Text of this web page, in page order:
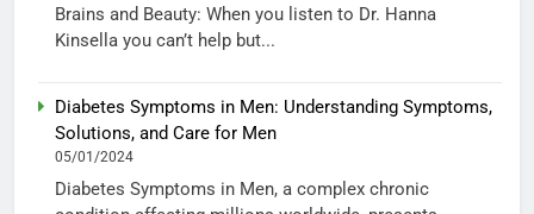
Brains and Beauty: When you listen to Dr. Hanna
Kinsella you can’t help but...
Diabetes Symptoms in Men: Understanding Symptoms,
Solutions, and Care for Men
05/01/2024
Diabetes Symptoms in Men, a complex chronic